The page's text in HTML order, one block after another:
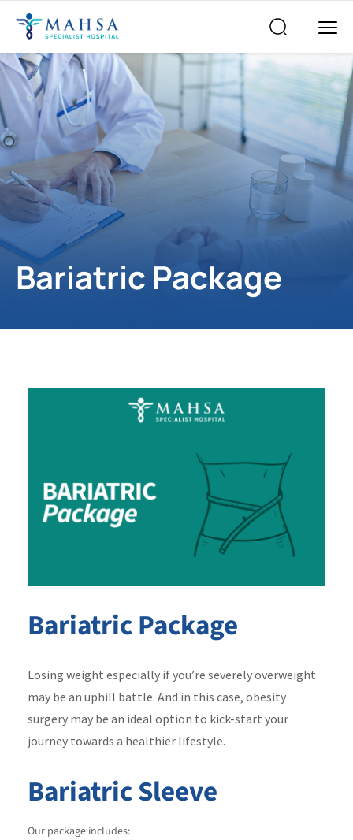
Bariatric Package
Bariatric Package
Losing weight especially if you’re severely overweight
may be an uphill battle. And in this case, obesity
surgery may be an ideal option to kick-start your
journey towards a healthier lifestyle.
Bariatric Sleeve
Our package includes: